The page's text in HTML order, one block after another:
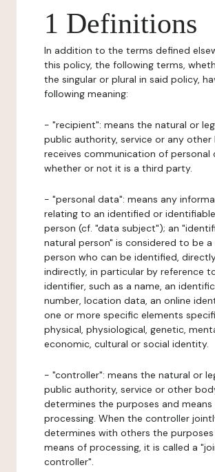
1 Definitions
In addition to the terms defined
this policy, the following terms,
the singular or plural in said policy,
following meaning:
- "recipient": means the natural or
public authority, service or any
receives communication of personal
whether or not it is a third party.
- "personal data": means any
relating to an identified or
person (cf. "data subject"); an
natural person" is considered to be a
person who can be identified,
indirectly, in particular by reference
identifier, such as a name, an
number, location data, an online
one or more specific elements
physical, physiological, genetic,
economic, cultural or social identity.
- "controller": means the natural or
public authority, service or other
determines the purposes and
processing. When the controller
determines with others the purposes
means of processing, it is called a
controller".